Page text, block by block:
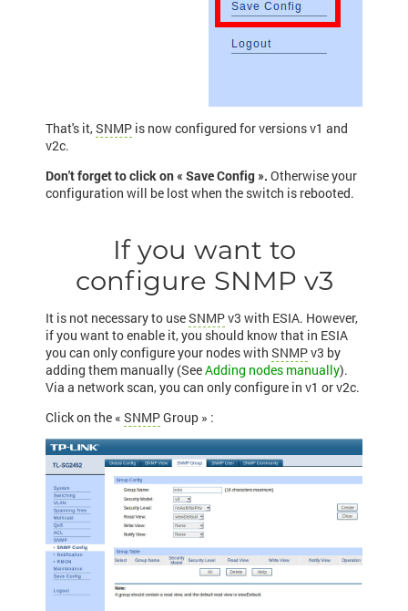
That's it,SNMP is now configured for versions v1 and
v2c.
Don't forget to click on « Save Config ». Otherwise your
configuration will be lost when the switch is rebooted.
If you want to
configure SNMP v3
It is not necessary to useSNMPv3 with ESIA. However,
if you want to enable it, you should know that in ESIA
you can only configure your nodes with SNMPv3 by
adding them manually (SeeAdding nodes manually).
Via a network scan, you can only configure in v1 or v2c.
Click on the « SNMPGroup » :